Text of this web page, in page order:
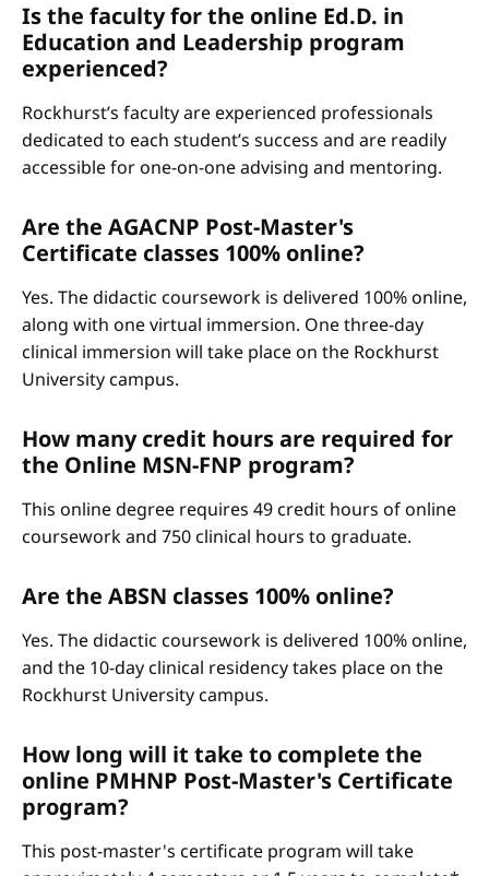
Is the faculty for the online Ed.D. in
Education and Leadership program
experienced?
Rockhurst’s faculty are experienced professionals
dedicated to each student’s success and are readily
accessible for one-on-one advising and mentoring.
Are the AGACNP Post-Master's
Certificate classes 100% online?
Yes. The didactic coursework is delivered 100% online,
along with one virtual immersion. One three-day
clinical immersion will take place on the Rockhurst
University campus.
How many credit hours are required for
the Online MSN-FNP program?
This online degree requires 49 credit hours of online
coursework and 750 clinical hours to graduate.
Are the ABSN classes 100% online?
Yes. The didactic coursework is delivered 100% online,
and the 10-day clinical residency takes place on the
Rockhurst University campus.
How long will it take to complete the
online PMHNP Post-Master's Certificate
program?
This post-master's certificate program will take